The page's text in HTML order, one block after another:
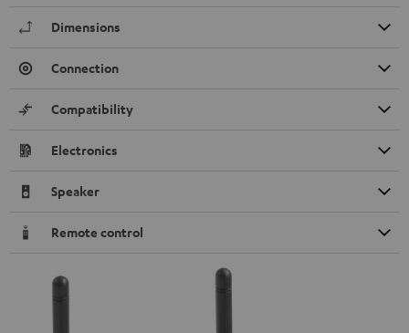
Dimensions
Connection
Compatibility
Electronics
Speaker
Remote control